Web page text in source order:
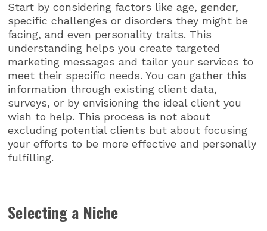
Start by considering factors like age, gender,
specific challenges or disorders they might be
facing, and even personality traits. This
understanding helps you create targeted
marketing messages and tailor your services to
meet their specific needs. You can gather this
information through existing client data,
surveys, or by envisioning the ideal client you
wish to help. This process is not about
excluding potential clients but about focusing
your efforts to be more effective and personally
fulfilling.
Selecting a Niche